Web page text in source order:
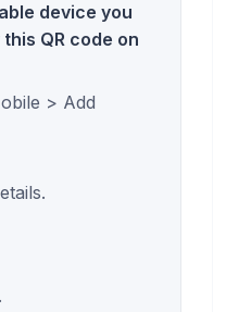
device you
QR code on
> Add